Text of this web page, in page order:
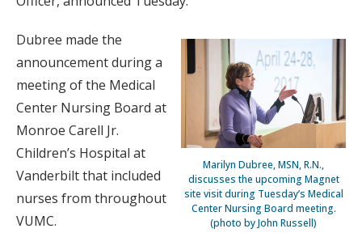
Marilyn Dubree, MSN, R.N.,
discusses the upcoming Magnet
site visit during Tuesday’s Medical
Center Nursing Board meeting.
(photo by John Russell)
Dubree made the
announcement during a
meeting of the Medical
Center Nursing Board at
Monroe Carell Jr.
Children’s Hospital at
Vanderbilt that included
nurses from throughout
VUMC.